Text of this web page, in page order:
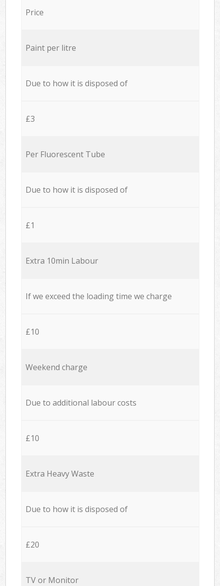
Price
Paint per litre
Due to how it is disposed of
£3
Per Fluorescent Tube
Due to how it is disposed of
£1
Extra 10min Labour
If we exceed the loading time we charge
£10
Weekend charge
Due to additional labour costs
£10
Extra Heavy Waste
Due to how it is disposed of
£20
TV or Monitor